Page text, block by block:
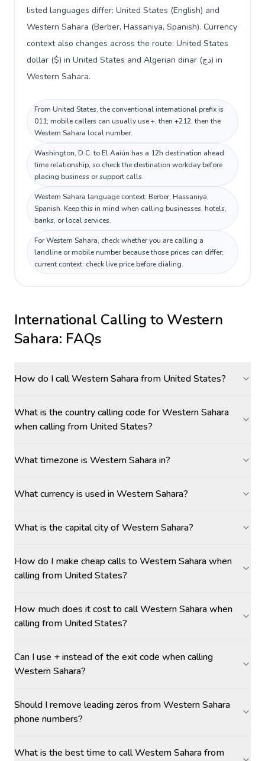
listed languages differ: United States (English) and
Western Sahara (Berber, Hassaniya, Spanish). Currency
context also changes across the route: United States
dollar ($) in United States and Algerian dinar (دج) in
Western Sahara.
From United States, the conventional international prefix is
011; mobile callers can usually use +, then +212, then the
Western Sahara local number.
Washington, D.C. to El Aaiún has a 12h destination ahead
time relationship, so check the destination workday before
placing business or support calls.
Western Sahara language context: Berber, Hassaniya,
Spanish. Keep this in mind when calling businesses, hotels,
banks, or local services.
For Western Sahara, check whether you are calling a
landline or mobile number because those prices can differ;
current context: check live price before dialing.
International Calling to Western
Sahara: FAQs
How do I call Western Sahara from United States?
What is the country calling code for Western Sahara
when calling from United States?
What timezone is Western Sahara in?
What currency is used in Western Sahara?
What is the capital city of Western Sahara?
How do I make cheap calls to Western Sahara when
calling from United States?
How much does it cost to call Western Sahara when
calling from United States?
Can I use + instead of the exit code when calling
Western Sahara?
Should I remove leading zeros from Western Sahara
phone numbers?
What is the best time to call Western Sahara from